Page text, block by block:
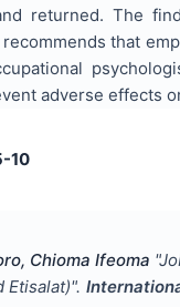
returned. The
that
adverse effects
10
Chioma Ifeoma "
Etisalat)".